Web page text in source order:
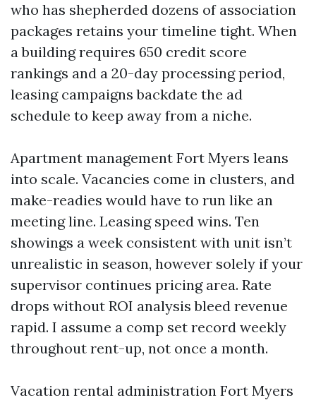
who has shepherded dozens of association
packages retains your timeline tight. When
a building requires 650 credit score
rankings and a 20-day processing period,
leasing campaigns backdate the ad
schedule to keep away from a niche.
Apartment management Fort Myers leans
into scale. Vacancies come in clusters, and
make-readies would have to run like an
meeting line. Leasing speed wins. Ten
showings a week consistent with unit isn’t
unrealistic in season, however solely if your
supervisor continues pricing area. Rate
drops without ROI analysis bleed revenue
rapid. I assume a comp set record weekly
throughout rent-up, not once a month.
Vacation rental administration Fort Myers